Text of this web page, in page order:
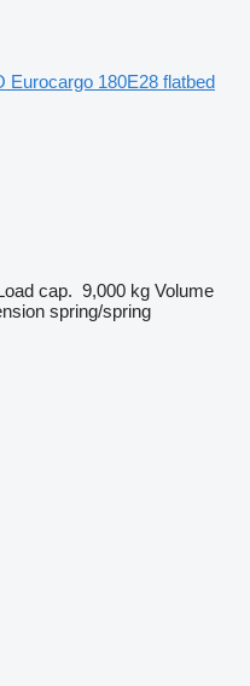
Eurocargo 180E28 flatbed
cap. 9,000 kg Volume
spring/spring